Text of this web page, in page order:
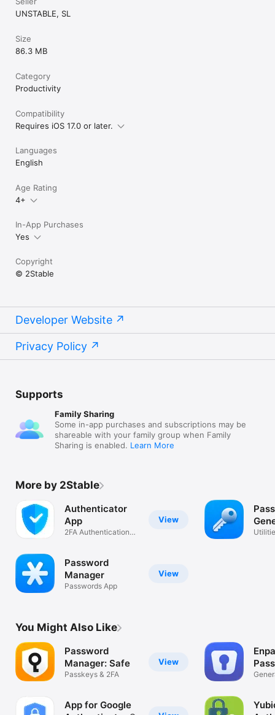
UNSTABLE, SL
Size
86.3 MB
Category
Productivity
Compatibility
Requires iOS 17.0 or later.
Languages
English
Age Rating
4+
In-App Purchases
Yes
Copyright
© 2Stable
Developer Website
Privacy Policy
Supports
Family Sharing
Some in-app purchases and subscriptions may be
shareable with your family group when Family
Sharing is enabled. Learn More
More by 2Stable
View
Authenticator
App
2FA Authentication
View
Password
Manager
Passwords App
You Might Also Like
View
Password
Manager: Safe
Passkeys & 2FA
App for Google